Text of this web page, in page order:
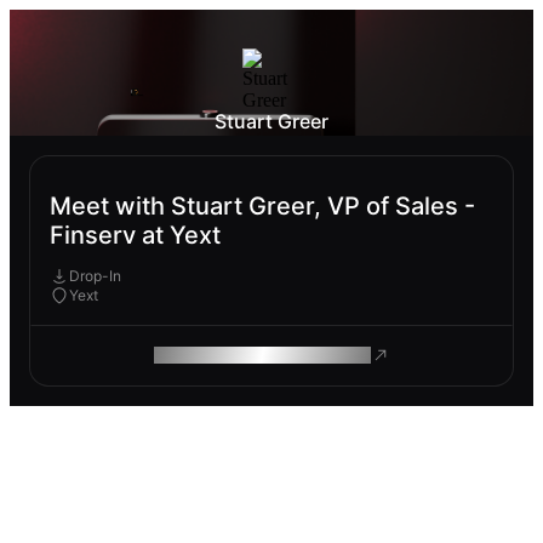
Stuart Greer
Meet with Stuart Greer, VP of Sales -
Finserv at Yext
Drop-In
Yext